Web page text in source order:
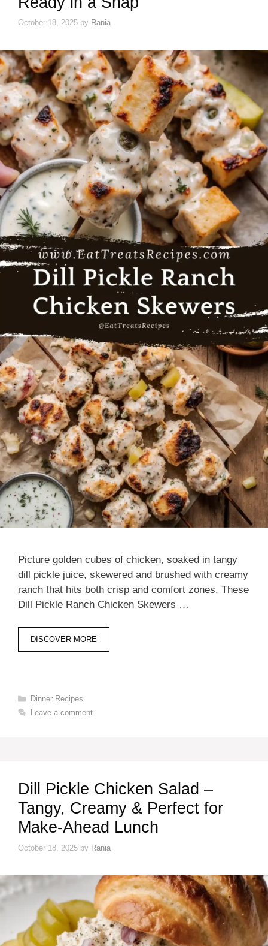
October 18, 2025 by Rania
Picture golden cubes of chicken, soaked in tangy
dill pickle juice, skewered and brushed with creamy
ranch that hits both crisp and comfort zones. These
Dill Pickle Ranch Chicken Skewers …
DISCOVER MORE
Categories
Dinner Recipes
Leave a comment
Dill Pickle Chicken Salad –
Tangy, Creamy & Perfect for
Make-Ahead Lunch
October 18, 2025 by Rania